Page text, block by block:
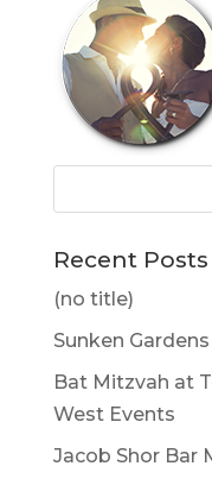
Recent Posts
(no title)
Sunken
Bat Mitzvah at
West Events
Jacob Shor Bar